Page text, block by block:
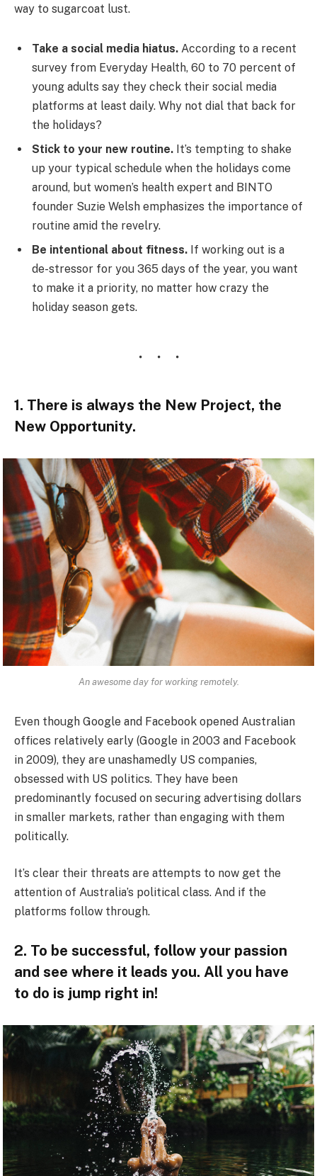
way to sugarcoat lust.
Take a social media hiatus. According to a recent
survey from Everyday Health, 60 to 70 percent of
young adults say they check their social media
platforms at least daily. Why not dial that back for
the holidays?
Stick to your new routine. It’s tempting to shake
up your typical schedule when the holidays come
around, but women’s health expert and BINTO
founder Suzie Welsh emphasizes the importance of
routine amid the revelry.
Be intentional about fitness. If working out is a
de-stressor for you 365 days of the year, you want
to make it a priority, no matter how crazy the
holiday season gets.
1. There is always the New Project, the
New Opportunity.
An awesome day for working remotely.
Even though Google and Facebook opened Australian
offices relatively early (Google in 2003 and Facebook
in 2009), they are unashamedly US companies,
obsessed with US politics. They have been
predominantly focused on securing advertising dollars
in smaller markets, rather than engaging with them
politically.
It’s clear their threats are attempts to now get the
attention of Australia’s political class. And if the
platforms follow through.
2. To be successful, follow your passion
and see where it leads you. All you have
to do is jump right in!